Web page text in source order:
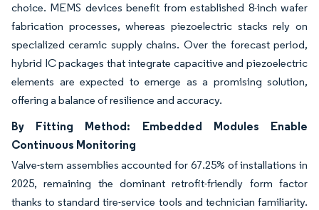
choice. MEMS devices benefit from established 8-inch wafer
fabrication processes, whereas piezoelectric stacks rely on
specialized ceramic supply chains. Over the forecast period,
hybrid IC packages that integrate capacitive and piezoelectric
elements are expected to emerge as a promising solution,
offering a balance of resilience and accuracy.
By Fitting Method: Embedded Modules Enable
Continuous Monitoring
Valve-stem assemblies accounted for 67.25% of installations in
2025, remaining the dominant retrofit-friendly form factor
thanks to standard tire-service tools and technician familiarity.